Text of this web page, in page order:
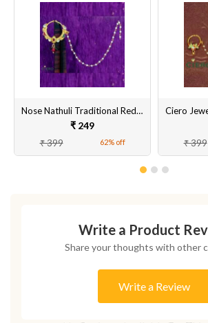
Nose Nathuli Traditional Red,Green,Black Drops With Nath Chain
₹ 249
₹ 399 62% off ₹ 399
Write a Product
Share your thoughts with other
Write a Review